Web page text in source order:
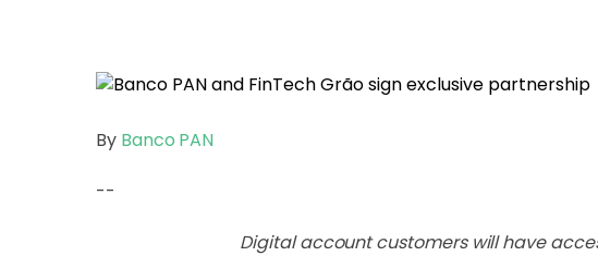
By Banco PAN
--
Digital account customers will have